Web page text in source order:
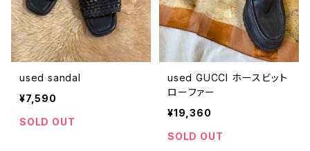
used sandal
¥7,590
SOLD OUT
used GUCCI ホースビット
ローファー
¥19,360
SOLD OUT